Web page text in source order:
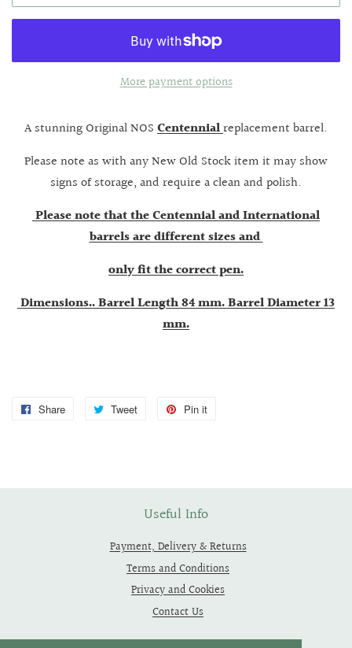
More payment options
A stunning Original NOS Centennialreplacement barrel.
Please note as with any New Old Stock item it may show
signs of storage, and require a clean and polish.
Please note that the Centennial and International
barrels are different sizes and
only fit the correct pen.
Dimensions.. Barrel Length 84 mm. Barrel Diameter 13
mm.
Share
Share
Tweet
Tweet
Pin it
Useful Info
Payment, Delivery & Returns
Terms and Conditions
Privacy and Cookies
Contact Us